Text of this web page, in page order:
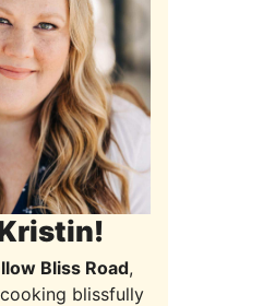
Kristin!
Bliss Road,
blissfully